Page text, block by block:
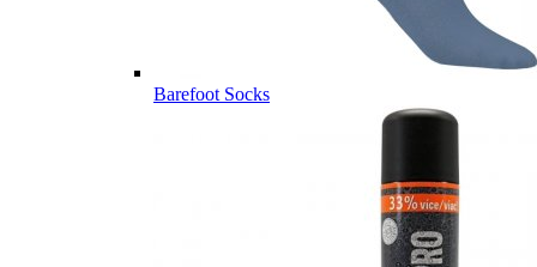
Barefoot Socks